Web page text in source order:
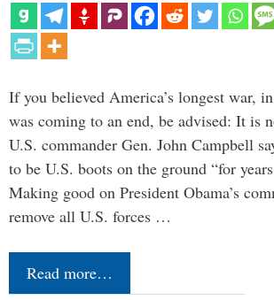
If you believed America’s longest war,
was coming to an end, be advised: It is
U.S. commander Gen. John Campbell
to be U.S. boots on the ground “for
Making good on President Obama’s
remove all U.S. forces …
Read more…